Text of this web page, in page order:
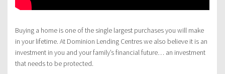
Buying a home is one of the single largest purchases you will make
in your lifetime. At Dominion Lending Centres we also believe it is an
investment in you and your family’s financial future… an investment
that needs to be protected.